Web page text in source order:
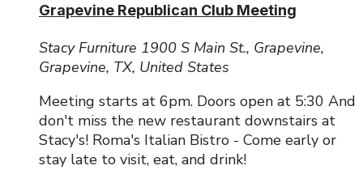
Grapevine Republican Club Meeting
Stacy Furniture 1900 S Main St., Grapevine,
Grapevine, TX, United States
Meeting starts at 6pm. Doors open at 5:30 And
don't miss the new restaurant downstairs at
Stacy's! Roma's Italian Bistro - Come early or
stay late to visit, eat, and drink!